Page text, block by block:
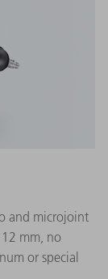
and microjoint
mm, no
or special